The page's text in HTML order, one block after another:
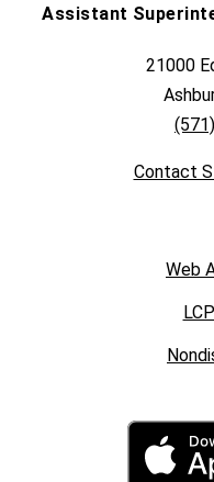
Assistant
21000
Contact
Web